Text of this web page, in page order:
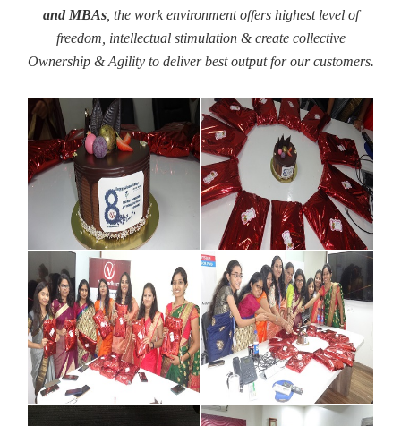
and MBAs, the work environment offers highest level of
freedom, intellectual stimulation & create collective
Ownership & Agility to deliver best output for our customers.